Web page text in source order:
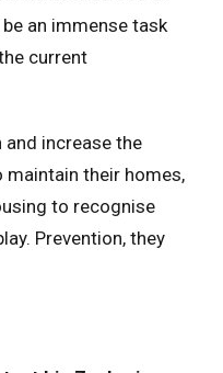
an immense task
current
and increase the
their homes,
to recognise
Prevention, they